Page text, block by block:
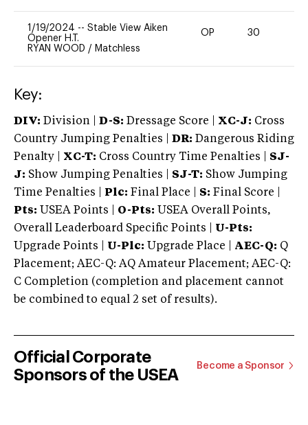
1/19/2024 -- Stable View Aiken
Opener H.T.
RYAN WOOD / Matchless
OP 30
Key:
DIV: Division | D-S: Dressage Score | XC-J: Cross
Country Jumping Penalties |
DR: Dangerous Riding
Penalty | XC-T: Cross Country Time Penalties | SJ-
J: Show Jumping Penalties | SJ-T: Show Jumping
Time Penalties |
Plc: Final Place | S: Final Score |
Pts: USEA Points | O-Pts: USEA Overall Points,
Overall Leaderboard Specific Points | U-Pts:
Upgrade Points | U-Plc: Upgrade Place | AEC-Q: Q
Placement; AEC-Q: AQ Amateur Placement; AEC-Q:
C Completion (completion and placement cannot
be combined to equal 2 set of results).
Official Corporate
Sponsors of the USEA
Become a Sponsor